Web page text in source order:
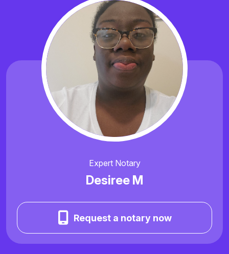
Expert Notary
Desiree M
Request a notary now